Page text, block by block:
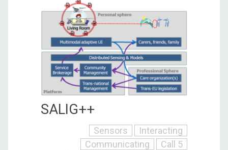
SALIG++
Sensors
Interacting
Communicating
Call 5